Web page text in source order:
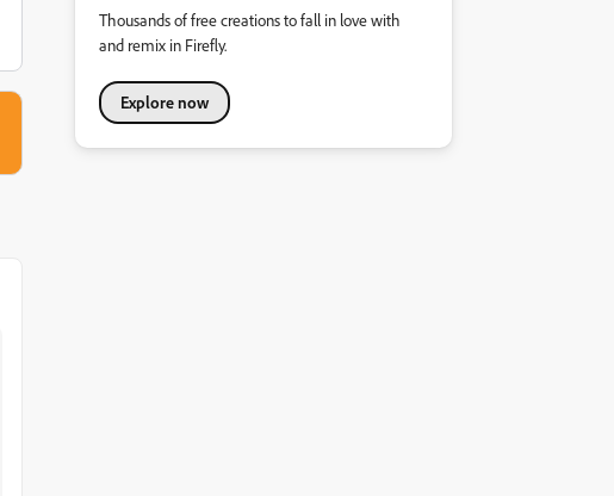
Thousands of free creations to fall in love with
and remix in Firefly.
Explore now